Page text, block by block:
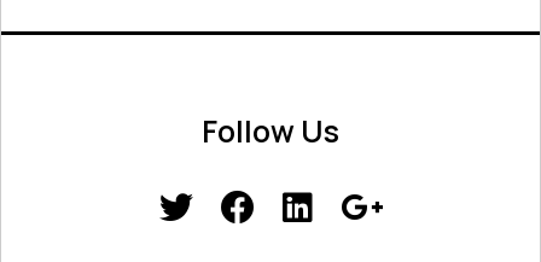
Follow Us